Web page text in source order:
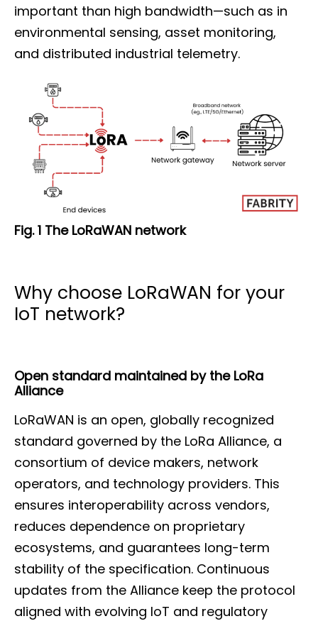
important than high bandwidth—such as in
environmental sensing, asset monitoring,
and distributed industrial telemetry.
Fig. 1 The LoRaWAN network
Why choose LoRaWAN for your
IoT network?
Open standard maintained by the LoRa
Alliance
LoRaWAN is an open, globally recognized
standard governed by the LoRa Alliance, a
consortium of device makers, network
operators, and technology providers. This
ensures interoperability across vendors,
reduces dependence on proprietary
ecosystems, and guarantees long-term
stability of the specification. Continuous
updates from the Alliance keep the protocol
aligned with evolving IoT and regulatory